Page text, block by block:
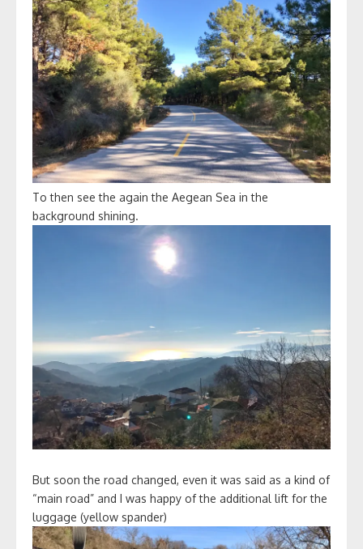
To then see the again the Aegean Sea in the
background shining.
But soon the road changed, even it was said as a kind of
“main road” and I was happy of the additional lift for the
luggage (yellow spander)